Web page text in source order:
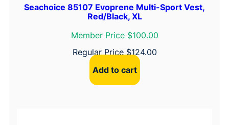
Seachoice 85107 Evoprene Multi-Sport Vest,
Red/Black, XL
Member Price $100.00
Regular Price$124.00
Add to cart